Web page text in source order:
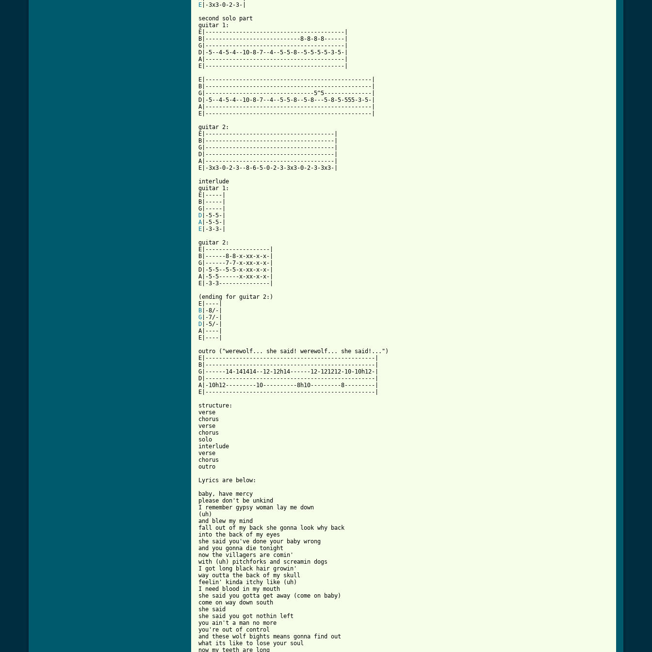
E |-3x3-0-2-3-|
second solo part
guitar 1:
E|-----------------------------------------|
B|----------------------------8-8-8-8------|
G|-----------------------------------------|
D|-5--4-5-4--10-8-7--4--5-5-8--5-5-5-5-3-5-|
A|-----------------------------------------|
E|-----------------------------------------|
E|-------------------------------------------------|
B|-------------------------------------------------|
G|--------------------------------5^5--------------|
D|-5--4-5-4--10-8-7--4--5-5-8--5-8---5-8-5-555-3-5-|
A|-------------------------------------------------|
E|-------------------------------------------------|
guitar 2:
E|--------------------------------------|
B|--------------------------------------|
G|--------------------------------------|
D|--------------------------------------|
A|--------------------------------------|
E|-3x3-0-2-3--8-6-5-0-2-3-3x3-0-2-3-3x3-|
interlude
guitar 1:
E|-----|
B|-----|
D
A
E |-3-3-|
guitar 2:
E|-------------------|
B|------8-8-x-xx-x-x-|
G|------7-7-x-xx-x-x-|
D|-5-5--5-5-x-xx-x-x-|
A|-5-5------x-xx-x-x-|
E|-3-3---------------|
(ending for guitar 2:)
B
G
D |-5/-|
A|----|
E|----|
outro ("werewolf... she said! werewolf... she said!...")
E|--------------------------------------------------|
B|--------------------------------------------------|
G|------14-141414--12-12h14------12-121212-10-10h12-|
D|--------------------------------------------------|
A|-10h12---------10----------8h10---------8---------|
E|--------------------------------------------------|
structure:
verse
chorus
verse
chorus
solo
interlude
verse
chorus
outro
Lyrics are below:
baby, have mercy
please don't be unkind
I remember gypsy woman lay me down
(uh)
and blew my mind
fall out of my back she gonna look why back
into the back of my eyes
she said you've done your baby wrong
and you gonna die tonight
now the villagers are comin'
with (uh) pitchforks and screamin dogs
I got long black hair growin'
way outta the back of my skull
feelin' kinda itchy like (uh)
I need blood in my mouth
she said you gotta get away (come on baby)
come on way down south
she said
she said you got nothin left
you ain't a man no more
you're out of control
and these wolf bights means gonna find out
what its like to lose your soul
now my teeth are long